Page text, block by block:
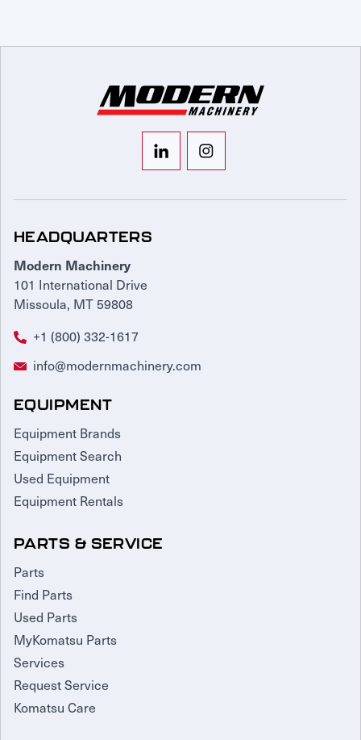
HEADQUARTERS
Modern Machinery
101 International Drive
Missoula, MT 59808
+1 (800) 332-1617
info@modernmachinery.com
EQUIPMENT
Equipment Brands
Equipment Search
Used Equipment
Equipment Rentals
PARTS & SERVICE
Parts
Find Parts
Used Parts
MyKomatsu Parts
Services
Request Service
Komatsu Care